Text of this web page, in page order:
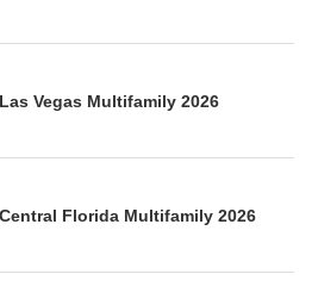
Vegas Multifamily 2026
Florida Multifamily 2026